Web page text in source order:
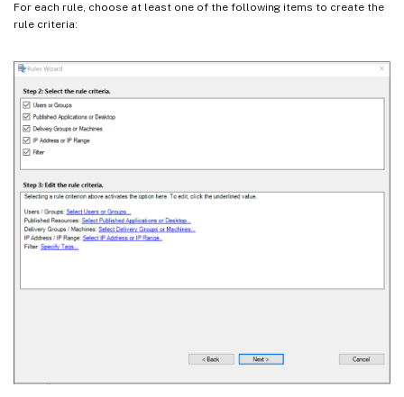
For each rule, choose at least one of the following items to create the
rule criteria: